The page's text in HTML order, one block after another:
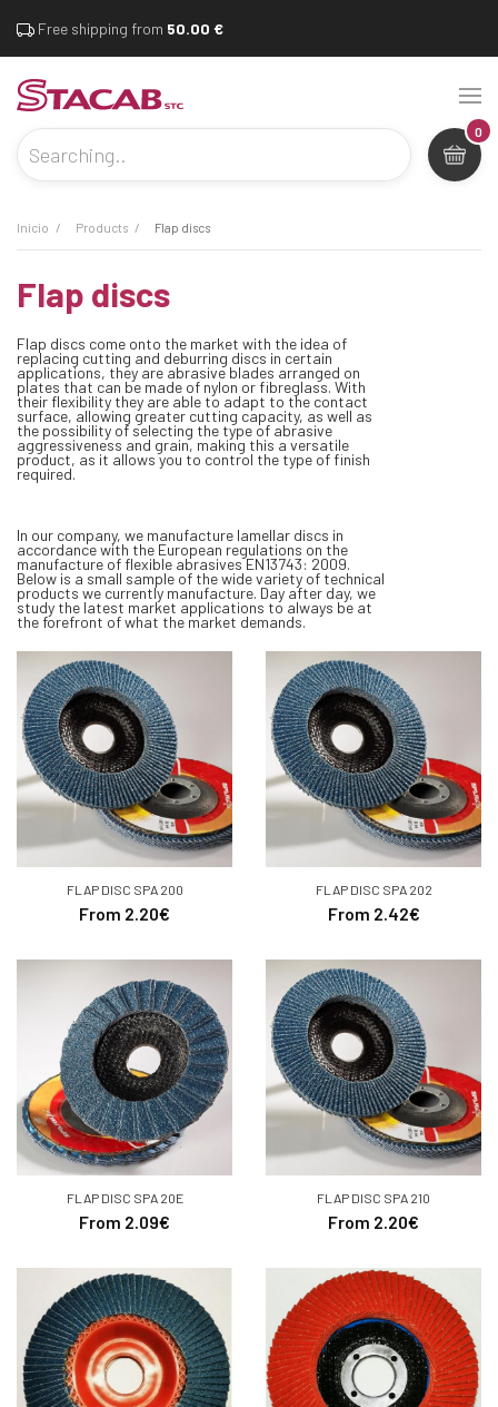
Free shipping from 50.00 €
0
inicio products flap discs
flap discs
Flap discs come onto the market with the idea of
replacing cutting and deburring discs in certain
applications, they are abrasive blades arranged on
plates that can be made of nylon or fibreglass. With
their flexibility they are able to adapt to the contact
surface, allowing greater cutting capacity, as well as
the possibility of selecting the type of abrasive
aggressiveness and grain, making this a versatile
product, as it allows you to control the type of finish
required.
In our company, we manufacture lamellar discs in
accordance with the European regulations on the
manufacture of flexible abrasives EN13743: 2009.
Below is a small sample of the wide variety of technical
products we currently manufacture. Day after day, we
study the latest market applications to always be at
the forefront of what the market demands.
FLAP DISC SPA 200
From 2.20€
FLAP DISC SPA 202
From 2.42€
FLAP DISC SPA 20E
From 2.09€
FLAP DISC SPA 210
From 2.20€